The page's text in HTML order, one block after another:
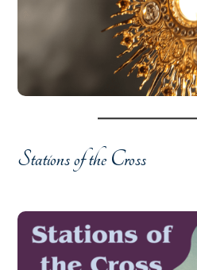
Stations of the Cross